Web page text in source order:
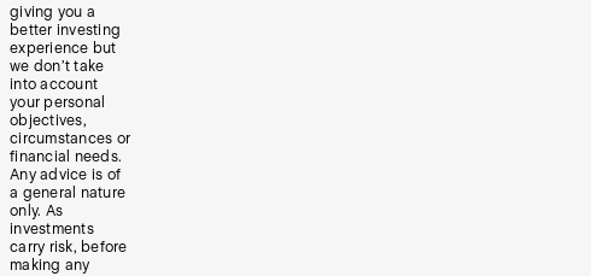
giving you a
better investing
experience but
we don’t take
into account
your personal
objectives,
circumstances or
financial needs.
Any advice is of
a general nature
only. As
investments
carry risk, before
making any